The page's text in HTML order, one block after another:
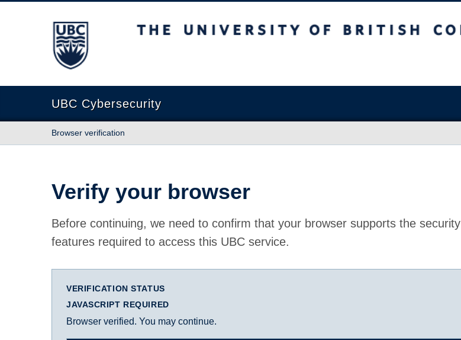
The University of British Columbia
UBC Cybersecurity
Browser verification
Verify your browser
Before continuing, we need to confirm that your browser supports the security
features required to access this UBC service.
VERIFICATION STATUS
JAVASCRIPT REQUIRED
Browser verified. You may continue.